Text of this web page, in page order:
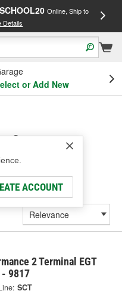
SCHOOL20 Online, Ship to
Details
or Add New
ACCOUNT
Sensors &
& Accessories
2 Terminal EGT
9817
SCT